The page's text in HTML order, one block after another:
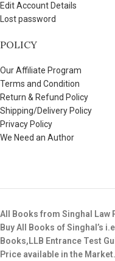
Edit Account Details
Lost password
POLICY
Our Affiliate Program
Terms and Condition
Return & Refund Policy
Shipping/Delivery Policy
Privacy Policy
We Need an Author
All Books from Singhal Law
Buy All Books of Singhal’s
Books,LLB Entrance Test
Price available in the Market.